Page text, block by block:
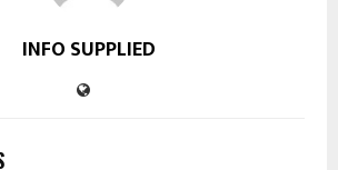
INFO SUPPLIED